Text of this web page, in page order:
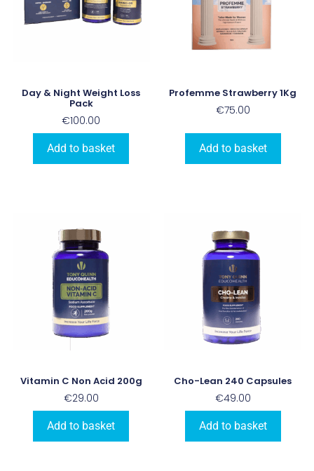
Day & Night Weight Loss
Pack
€100.00
Add to basket
Profemme Strawberry 1Kg
€75.00
Add to basket
Vitamin C Non Acid 200g
€29.00
Add to basket
Cho-Lean 240 Capsules
€49.00
Add to basket